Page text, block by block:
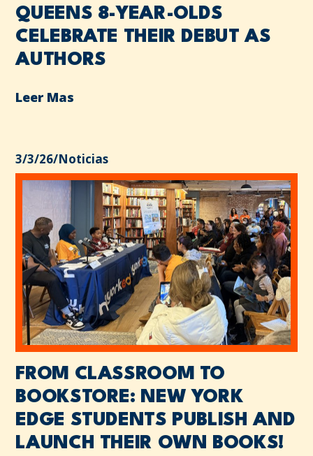
QUEENS 8-YEAR-OLDS
CELEBRATE THEIR DEBUT AS
AUTHORS
Leer Mas
3/3/26/Noticias
FROM CLASSROOM TO
BOOKSTORE: NEW YORK
EDGE STUDENTS PUBLISH AND
LAUNCH THEIR OWN BOOKS!